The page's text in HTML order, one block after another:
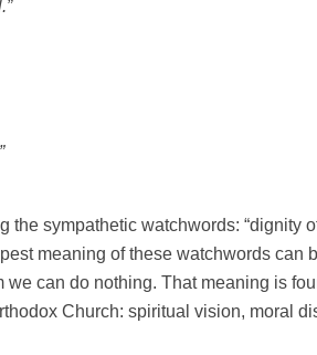
sympathetic watchwords: “dignity
meaning of these watchwords can
we can do nothing. That meaning is
Church: spiritual vision, moral